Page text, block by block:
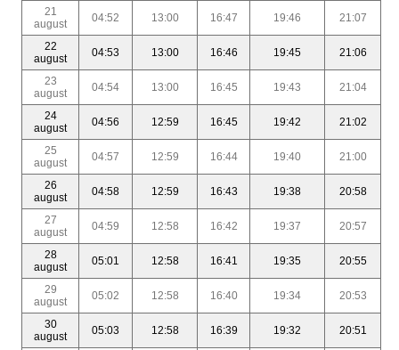
21
august
04:52 13:00 16:47 19:46 21:07
22
august
04:53 13:00 16:46 19:45 21:06
23
august
04:54 13:00 16:45 19:43 21:04
24
august
04:56 12:59 16:45 19:42 21:02
25
august
04:57 12:59 16:44 19:40 21:00
26
august
04:58 12:59 16:43 19:38 20:58
27
august
04:59 12:58 16:42 19:37 20:57
28
august
05:01 12:58 16:41 19:35 20:55
29
august
05:02 12:58 16:40 19:34 20:53
30
august
05:03 12:58 16:39 19:32 20:51